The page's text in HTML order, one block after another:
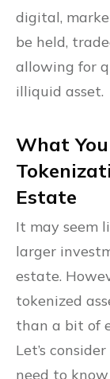
digital,
be held,
allowing for
illiquid asset.
What
Estate
It may seem
larger
estate.
tokenized
than a bit of
Let’s
need to